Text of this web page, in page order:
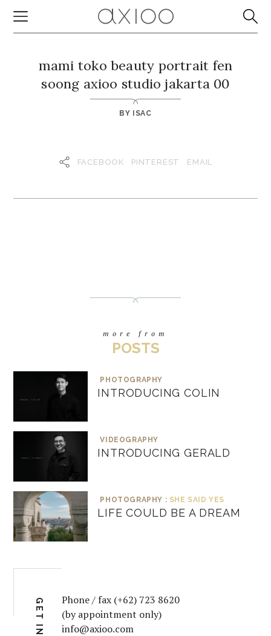
mami toko beauty portrait fen
soong axioo studio jakarta 00
BY ISAC
FACEBOOK PINTEREST EMAIL
more from
POSTS
PHOTOGRAPHY
INTRODUCING COLIN
VIDEOGRAPHY
INTRODUCING GERALD
PHOTOGRAPHY : SHE SAID YES
LIFE COULD BE A DREAM
Phone / fax (+62) 723 8620
(by appointment only)
info@axioo.com